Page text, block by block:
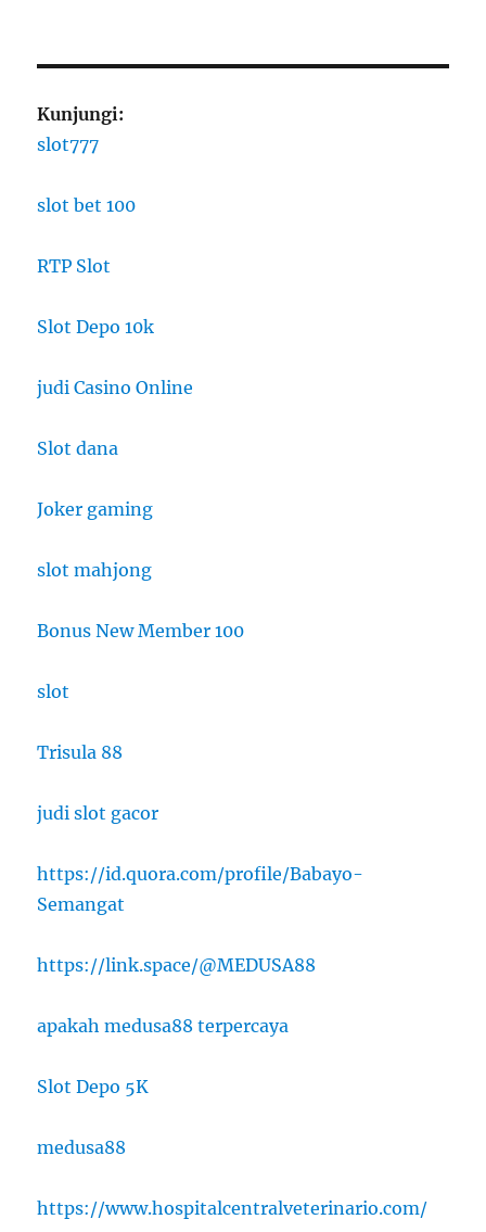
Kunjungi:
slot777
slot bet 100
RTP Slot
Slot Depo 10k
judi Casino Online
Slot dana
Joker gaming
slot mahjong
Bonus New Member 100
slot
Trisula 88
judi slot gacor
https://id.quora.com/profile/Babayo-
Semangat
https://link.space/@MEDUSA88
apakah medusa88 terpercaya
Slot Depo 5K
medusa88
https://www.hospitalcentralveterinario.com/